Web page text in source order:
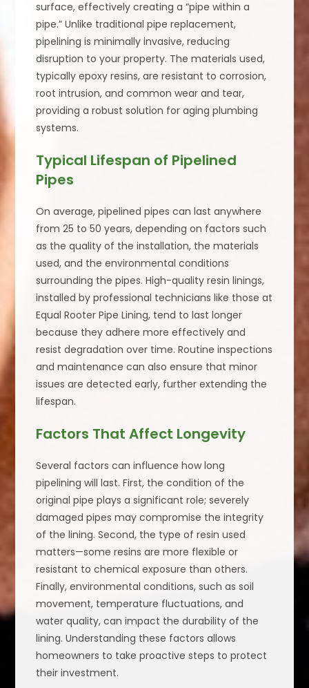
surface, effectively creating a “pipe within a
pipe.” Unlike traditional pipe replacement,
pipelining is minimally invasive, reducing
disruption to your property. The materials used,
typically epoxy resins, are resistant to corrosion,
root intrusion, and common wear and tear,
providing a robust solution for aging plumbing
systems.
Typical Lifespan of Pipelined
Pipes
On average, pipelined pipes can last anywhere
from 25 to 50 years, depending on factors such
as the quality of the installation, the materials
used, and the environmental conditions
surrounding the pipes. High-quality resin linings,
installed by professional technicians like those at
Equal Rooter Pipe Lining, tend to last longer
because they adhere more effectively and
resist degradation over time. Routine inspections
and maintenance can also ensure that minor
issues are detected early, further extending the
lifespan.
Factors That Affect Longevity
Several factors can influence how long
pipelining will last. First, the condition of the
original pipe plays a significant role; severely
damaged pipes may compromise the integrity
of the lining. Second, the type of resin used
matters—some resins are more flexible or
resistant to chemical exposure than others.
Finally, environmental conditions, such as soil
movement, temperature fluctuations, and
water quality, can impact the durability of the
lining. Understanding these factors allows
homeowners to take proactive steps to protect
their investment.